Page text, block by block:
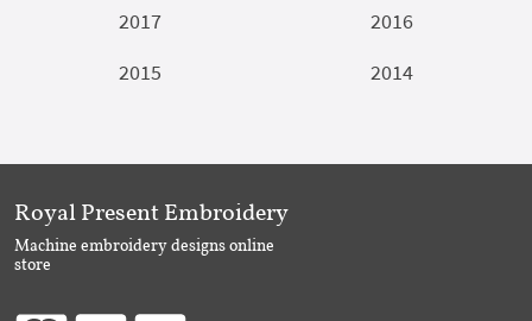
2017
2016
2015
2014
Royal Present Embroidery
Machine embroidery designs online
store